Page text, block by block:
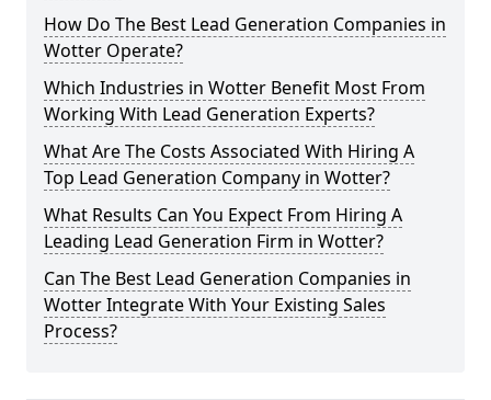
How Do The Best Lead Generation Companies in
Wotter Operate?
Which Industries in Wotter Benefit Most From
Working With Lead Generation Experts?
What Are The Costs Associated With Hiring A
Top Lead Generation Company in Wotter?
What Results Can You Expect From Hiring A
Leading Lead Generation Firm in Wotter?
Can The Best Lead Generation Companies in
Wotter Integrate With Your Existing Sales
Process?